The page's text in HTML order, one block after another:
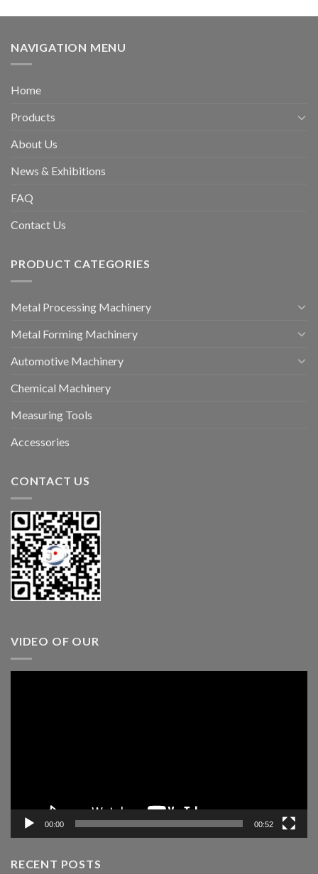
NAVIGATION MENU
Home
Products
About Us
News & Exhibitions
FAQ
Contact Us
PRODUCT CATEGORIES
Metal Processing Machinery
Metal Forming Machinery
Automotive Machinery
Chemical Machinery
Measuring Tools
Accessories
CONTACT US
VIDEO OF OUR
00:00 00:52
RECENT POSTS